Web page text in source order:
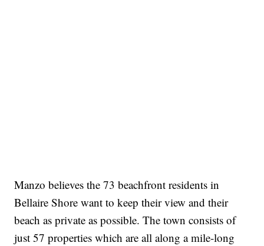
Manzo believes the 73 beachfront residents in
Bellaire Shore want to keep their view and their
beach as private as possible. The town consists of
just 57 properties which are all along a mile-long